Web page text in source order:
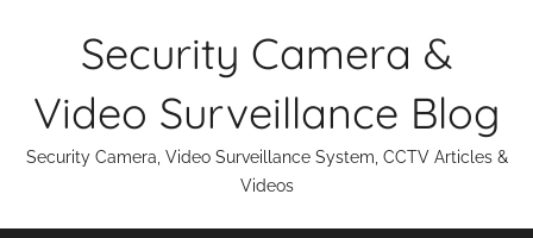
Security Camera &
Video Surveillance Blog
Security Camera, Video Surveillance System, CCTV Articles &
Videos